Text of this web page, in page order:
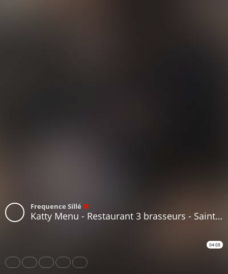
Frequence Sillé
Katty Menu - Restaurant 3 brasseurs - Saint Saturnin
04:05
Share Like Repost